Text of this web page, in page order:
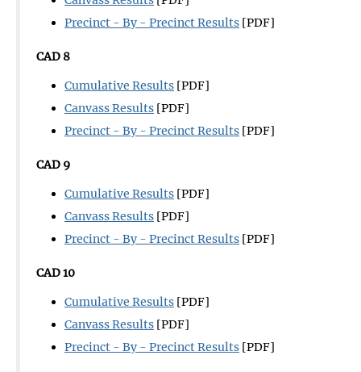
Precinct - By - Precinct Results [PDF]
CAD 8
Cumulative Results [PDF]
Canvass Results [PDF]
Precinct - By - Precinct Results [PDF]
CAD 9
Cumulative Results [PDF]
Canvass Results [PDF]
Precinct - By - Precinct Results [PDF]
CAD 10
Cumulative Results [PDF]
Canvass Results [PDF]
Precinct - By - Precinct Results [PDF]